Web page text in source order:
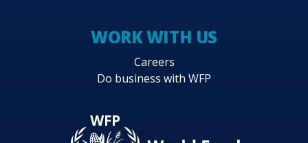
WORK WITH US
Careers
Do business with WFP